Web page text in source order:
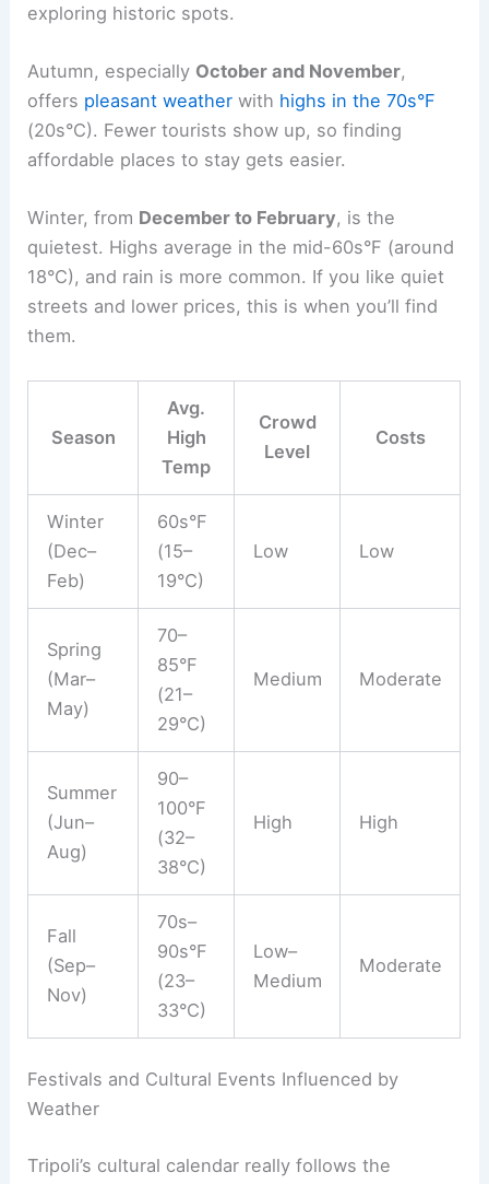
exploring historic spots.
Autumn, especially October and November,
offers pleasant weather with highs in the 70s°F
(20s°C). Fewer tourists show up, so finding
affordable places to stay gets easier.
Winter, from December to February, is the
quietest. Highs average in the mid-60s°F (around
18°C), and rain is more common. If you like quiet
streets and lower prices, this is when you’ll find
them.
Season
Avg.
High
Temp
Crowd
Level
Costs
Winter
(Dec–
Feb)
60s°F
(15–
19°C)
Low Low
Spring
(Mar–
May)
70–
85°F
(21–
29°C)
Medium Moderate
Summer
(Jun–
Aug)
90–
100°F
(32–
38°C)
High High
Fall
(Sep–
Nov)
70s–
90s°F
(23–
33°C)
Low–
Medium
Moderate
Festivals and Cultural Events Influenced by
Weather
Tripoli’s cultural calendar really follows the